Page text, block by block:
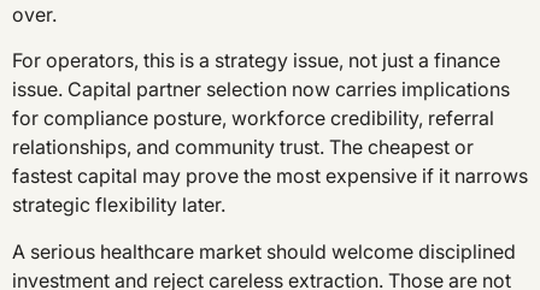
over.
For operators, this is a strategy issue, not just a finance
issue. Capital partner selection now carries implications
for compliance posture, workforce credibility, referral
relationships, and community trust. The cheapest or
fastest capital may prove the most expensive if it narrows
strategic flexibility later.
A serious healthcare market should welcome disciplined
investment and reject careless extraction. Those are not